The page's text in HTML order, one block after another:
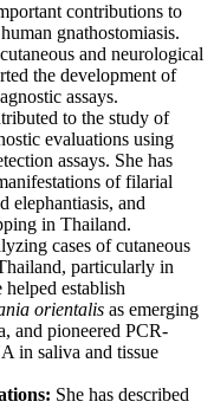
contributions to
gnathostomiasis.
and neurological
the development of
assays.
to the study of
evaluations using
assays. She has
of filarial
elephantiasis, and
in Thailand.
cases of cutaneous
particularly in
establish
orientalis as emerging
and pioneered PCR-
in saliva and tissue
She has described